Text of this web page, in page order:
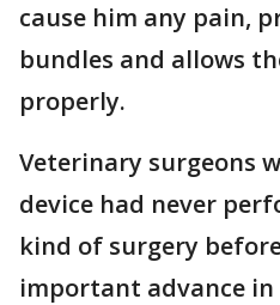
cause him any pain,
bundles and allows
properly.
Veterinary surgeons
device had never
kind of surgery
important advance in